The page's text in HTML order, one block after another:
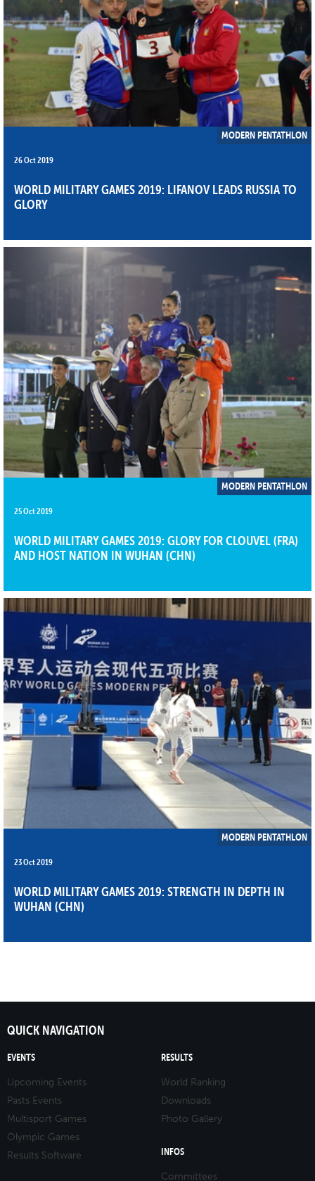
MODERN PENTATHLON
26 Oct 2019
WORLD MILITARY GAMES 2019: LIFANOV LEADS RUSSIA TO
GLORY
MODERN PENTATHLON
25 Oct 2019
WORLD MILITARY GAMES 2019: GLORY FOR CLOUVEL (FRA)
AND HOST NATION IN WUHAN (CHN)
MODERN PENTATHLON
23 Oct 2019
WORLD MILITARY GAMES 2019: STRENGTH IN DEPTH IN
WUHAN (CHN)
QUICK NAVIGATION
EVENTS
Upcoming Events
Pasts Events
Multisport Games
Olympic Games
Results Software
RESULTS
World Ranking
Downloads
Photo Gallery
INFOS
Committees